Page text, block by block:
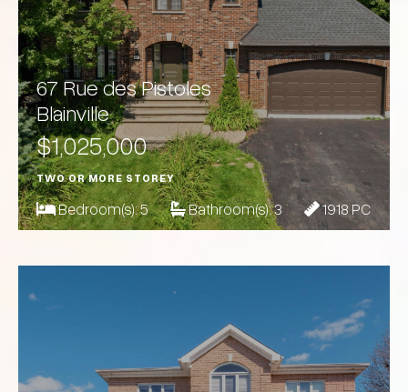
67 Rue des Pistoles
Blainville
$1,025,000
TWO OR MORE STOREY
Bedroom(s):5 Bathroom(s):3 1918 PC